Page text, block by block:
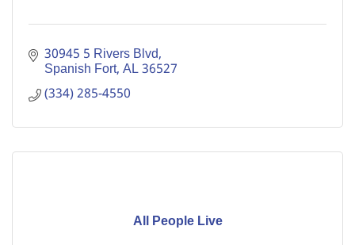
30945 5 Rivers Blvd
Spanish Fort AL36527
(334) 285-4550
All People Live